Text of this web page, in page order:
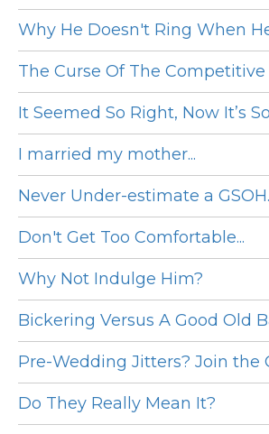
Why He Doesn't Ring When
The Curse Of The Competitive
It Seemed So Right, Now It’s
I married my mother...
Never Under-estimate a
Don't Get Too Comfortable...
Why Not Indulge Him?
Bickering Versus A Good Old
Pre-Wedding Jitters? Join the
Do They Really Mean It?